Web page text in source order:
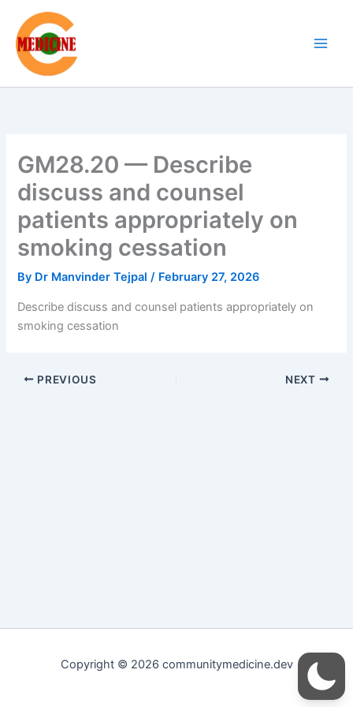
content
GM28.20 — Describe
discuss and counsel
patients appropriately on
smoking cessation
By Dr Manvinder Tejpal/ February 27, 2026
Describe discuss and counsel patients appropriately on
smoking cessation
PREVIOUS NEXT
Copyright © 2026 communitymedicine.dev